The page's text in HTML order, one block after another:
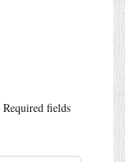
Required fields